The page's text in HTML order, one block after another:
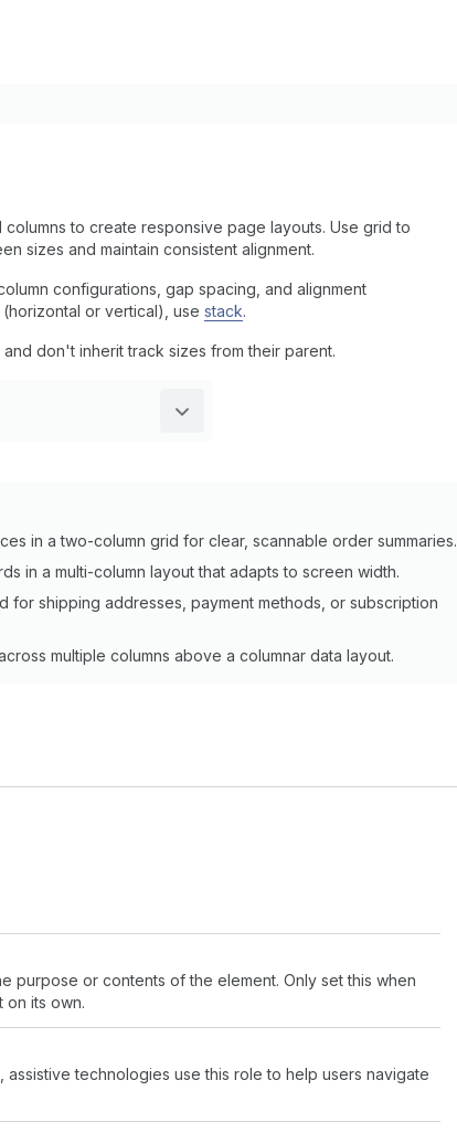
to create responsive page layouts. Use grid to
sizes and maintain consistent alignment.
configurations, gap spacing, and alignment
or vertical), use stack.
don't inherit track sizes from their parent.
in a two-column grid for clear, scannable order summaries.
in a multi-column layout that adapts to screen width.
for shipping addresses, payment methods, or subscription
multiple columns above a columnar data layout.
purpose or contents of the element. Only set this when
its own.
technologies use this role to help users navigate